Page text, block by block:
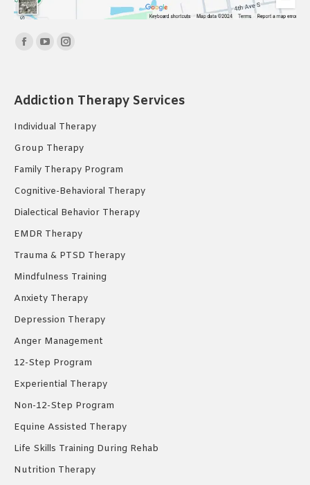
Find us on:
Facebook
in
new
YouTube
in
new
Instagram
in
new
Addiction Therapy Services
Individual Therapy
Group Therapy
Family Therapy Program
Cognitive-Behavioral Therapy
Dialectical Behavior Therapy
EMDR Therapy
Trauma & PTSD Therapy
Mindfulness Training
Anxiety Therapy
Depression Therapy
Anger Management
12-Step Program
Experiential Therapy
Non-12-Step Program
Equine Assisted Therapy
Life Skills Training During Rehab
Nutrition Therapy